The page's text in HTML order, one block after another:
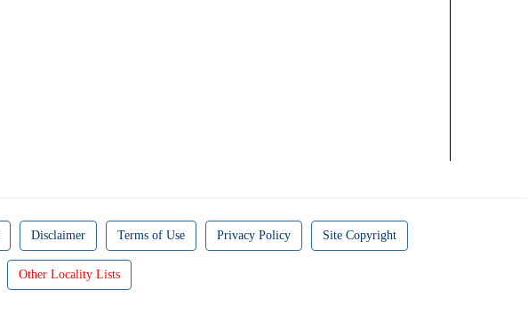
Disclaimer Terms of Use Privacy Policy Site Copyright
Other Locality Lists